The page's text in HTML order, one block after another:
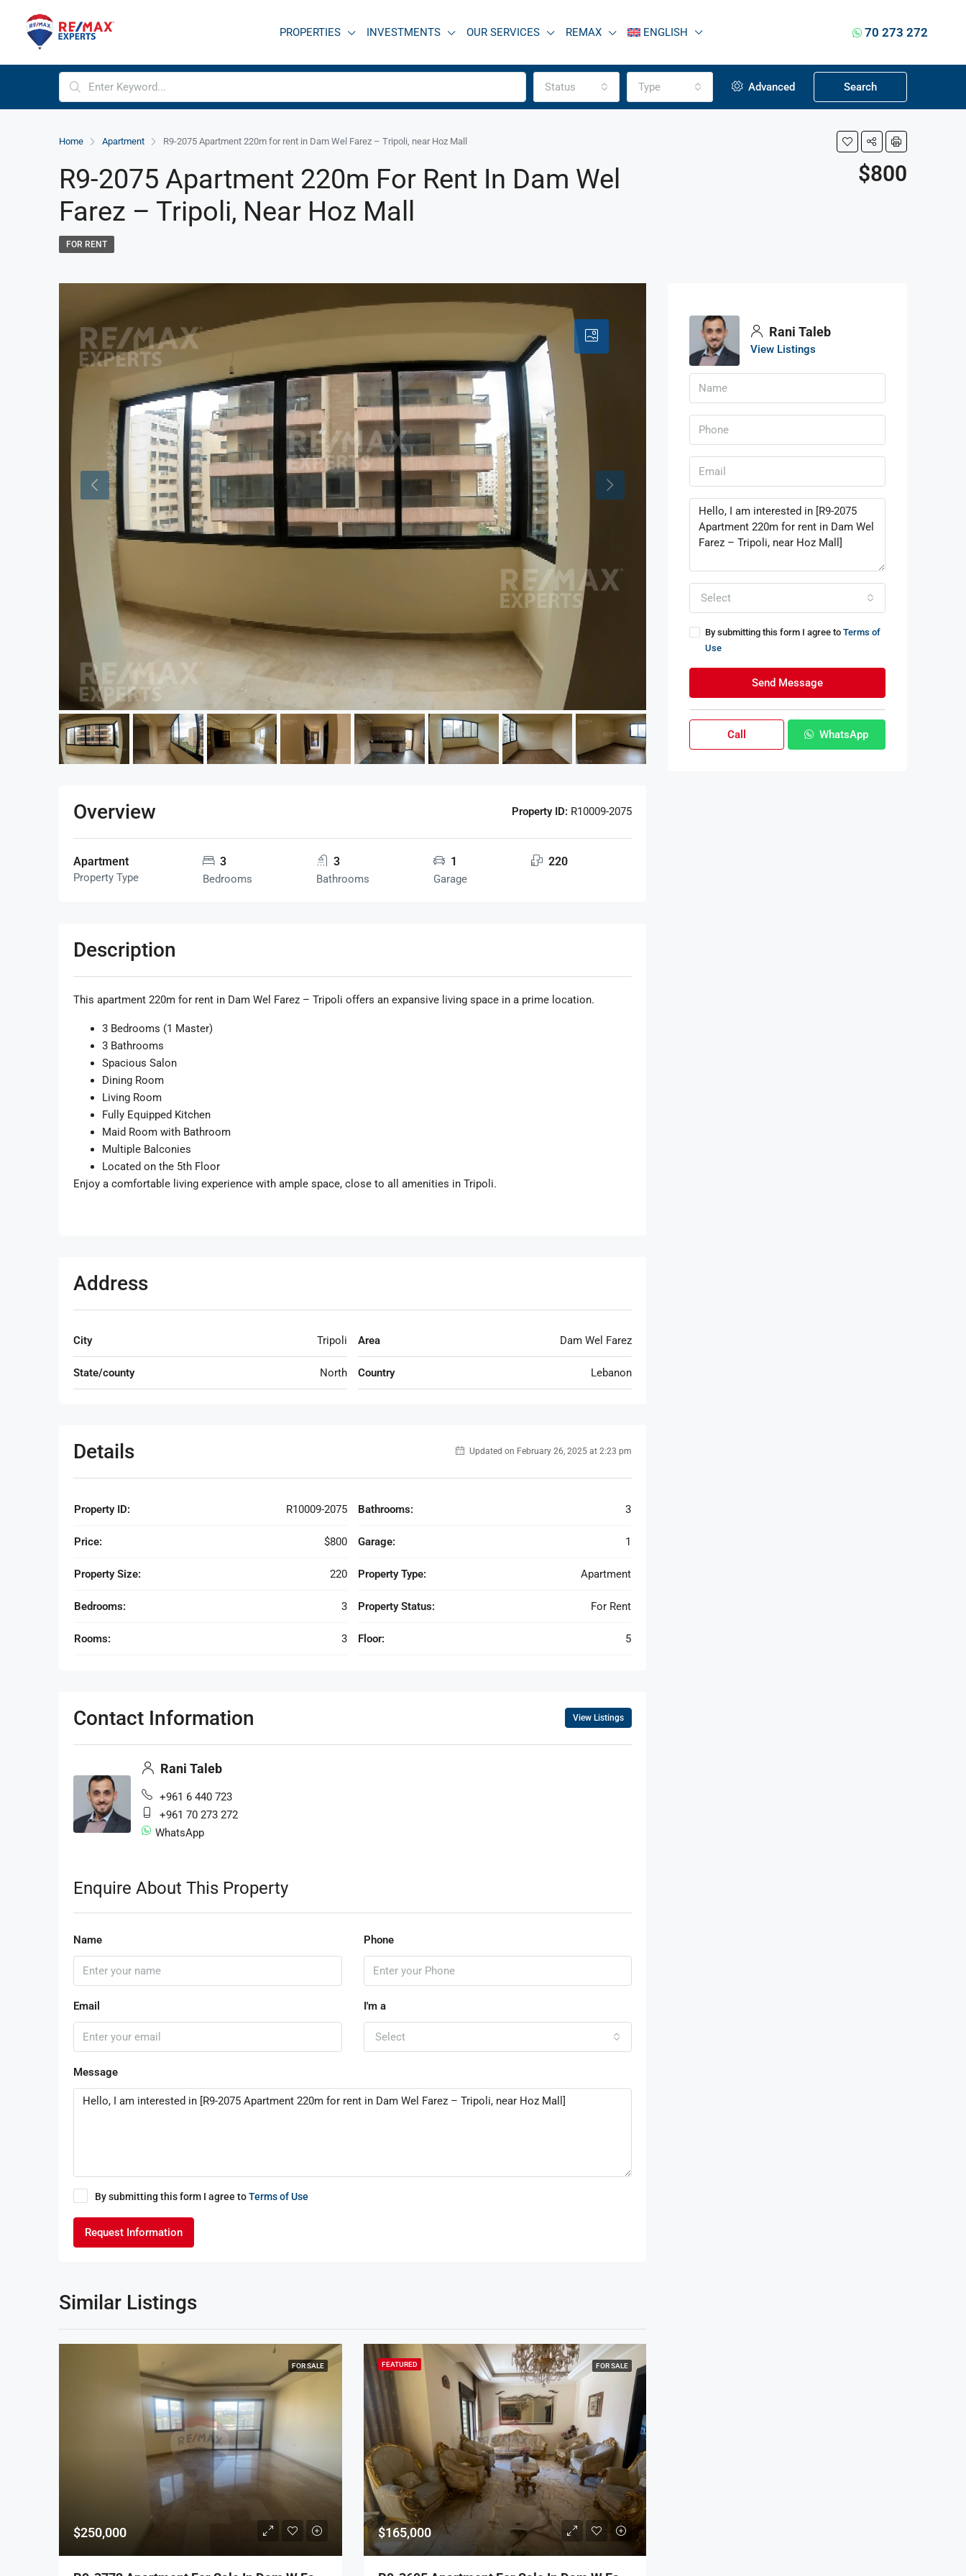
PROPERTIES INVESTMENTS OUR SERVICES REMAX ENGLISH 70 273 272
Status Type Advanced Search
Home Apartment R9-2075 Apartment 220m for rent in Dam Wel Farez – Tripoli, near Hoz Mall
R9-2075 Apartment 220m For Rent In Dam Wel
Farez – Tripoli, Near Hoz Mall
$800
FOR RENT
Overview Property ID: R10009-2075
Apartment
Property Type
3
Bedrooms
3
Bathrooms
1
Garage
220
Description
This apartment 220m for rent in Dam Wel Farez – Tripoli offers an expansive living space in a prime location.
3 Bedrooms (1 Master)
3 Bathrooms
Spacious Salon
Dining Room
Living Room
Fully Equipped Kitchen
Maid Room with Bathroom
Multiple Balconies
Located on the 5th Floor
Enjoy a comfortable living experience with ample space, close to all amenities in Tripoli.
Address
City Tripoli
State/county North
Area Dam Wel Farez
Country Lebanon
Details Updated on February 26, 2025 at 2:23 pm
Property ID: R10009-2075
Price: $800
Property Size: 220
Bedrooms: 3
Rooms: 3
Bathrooms: 3
Garage: 1
Property Type: Apartment
Property Status: For Rent
Floor: 5
Contact Information View Listings
Rani Taleb
+961 6 440 723
+961 70 273 272
WhatsApp
Enquire About This Property
Name Phone
Email I'm a
Select
Message
By submitting this form I agree toTerms of Use
Request Information
Similar Listings
FOR SALE
$250,000
FEATURED FOR SALE
$165,000
Rani Taleb
View Listings
Select
By submitting this form I agree to Terms of
Use
Send Message
Call WhatsApp